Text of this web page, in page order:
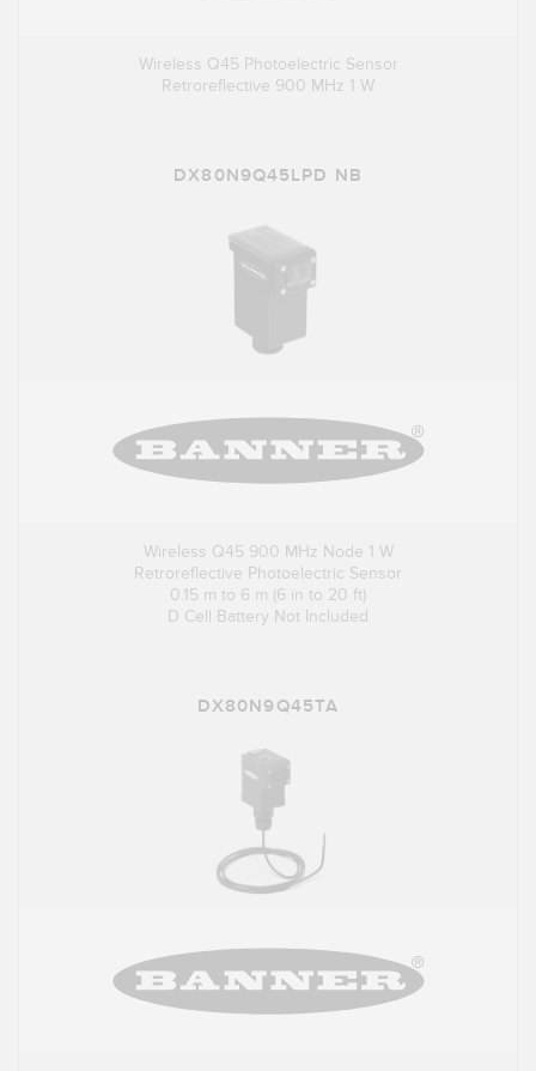
Wireless Q45 Photoelectric Sensor
Retroreflective 900 MHz 1 W
DX80N9Q45LPD NB
Wireless Q45 900 MHz Node 1 W
Retroreflective Photoelectric Sensor
0.15 m to 6 m (6 in to 20 ft)
D Cell Battery Not Included
DX80N9Q45TA